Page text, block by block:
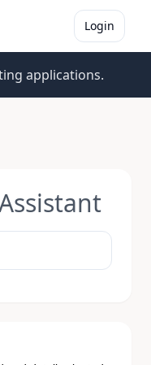
Login
applications.